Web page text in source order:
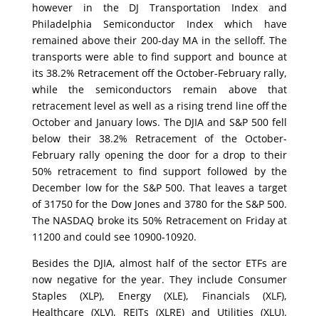
however in the DJ Transportation Index and
Philadelphia Semiconductor Index which have
remained above their 200-day MA in the selloff. The
transports were able to find support and bounce at
its 38.2% Retracement off the October-February rally,
while the semiconductors remain above that
retracement level as well as a rising trend line off the
October and January lows. The DJIA and S&P 500 fell
below their 38.2% Retracement of the October-
February rally opening the door for a drop to their
50% retracement to find support followed by the
December low for the S&P 500. That leaves a target
of 31750 for the Dow Jones and 3780 for the S&P 500.
The NASDAQ broke its 50% Retracement on Friday at
11200 and could see 10900-10920.
Besides the DJIA, almost half of the sector ETFs are
now negative for the year. They include Consumer
Staples (XLP), Energy (XLE), Financials (XLF),
Healthcare (XLV), REITs (XLRE) and Utilities (XLU).